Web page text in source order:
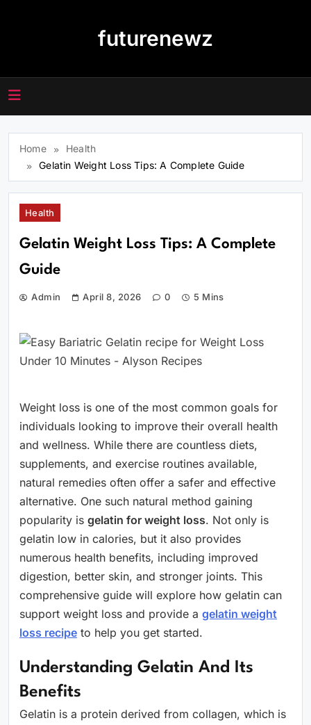
futurenewz
Home
Health
Gelatin Weight Loss Tips: A Complete Guide
Health
Gelatin Weight Loss Tips: A Complete
Guide
Admin April 8, 2026 0 5 Mins
Weight loss is one of the most common goals for
individuals looking to improve their overall health
and wellness. While there are countless diets,
supplements, and exercise routines available,
natural remedies often offer a safer and effective
alternative. One such natural method gaining
popularity is gelatin for weight loss. Not only is
gelatin low in calories, but it also provides
numerous health benefits, including improved
digestion, better skin, and stronger joints. This
comprehensive guide will explore how gelatin can
support weight loss and provide a gelatin weight
loss recipe to help you get started.
Understanding Gelatin And Its
Benefits
Gelatin is a protein derived from collagen, which is